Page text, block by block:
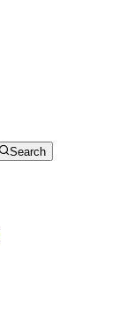
Search